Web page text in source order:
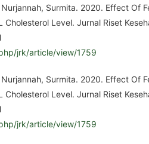
Surmita. 2020. Effect Of
Cholesterol Level. Jurnal Riset
jrk/article/view/1759
Surmita. 2020. Effect Of
Cholesterol Level. Jurnal Riset
jrk/article/view/1759